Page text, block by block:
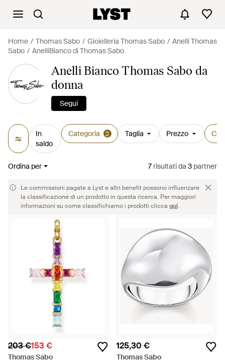
Home Thomas Sabo Gioielleria Thomas Sabo
Anelli Thomas
Sabo
AnelliBianco di Thomas Sabo
Anelli Bianco Thomas Sabo da
donna
Segui
In
saldo
Categoria 2 Taglia Prezzo
Ordina per 7risultatida 3 partner
Le commissioni pagate a Lyst e altri benefit possono influenzare
la classificazione di un prodotto in questa ricerca. Per maggiori
informazioni su come classifichiamo i prodotti clicca qui.
203 €153 €
Thomas Sabo
125,30 €
Thomas Sabo